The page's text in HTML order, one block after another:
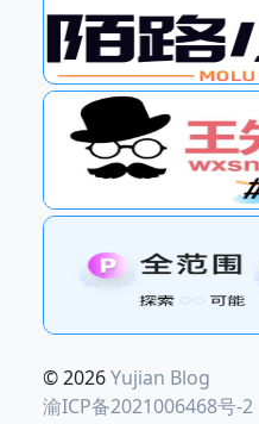
© 2026Yujian Blog
渝ICP备2021006468号-2